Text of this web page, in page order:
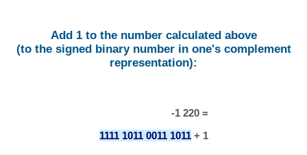
Add 1 to the number calculated above
(to the signed binary number in one's complement
representation):
-1 220 =
1111 1011 0011 1011+ 1